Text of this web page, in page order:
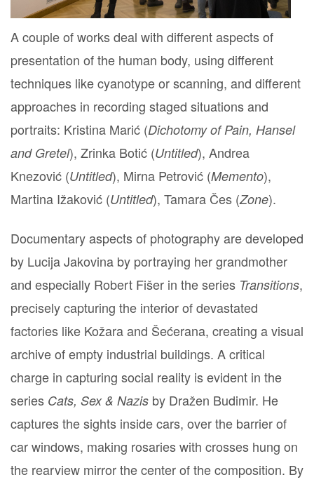
A couple of works deal with different aspects of
presentation of the human body, using different
techniques like cyanotype or scanning, and different
approaches in recording staged situations and
portraits: Kristina Marić (Dichotomy of Pain, Hansel
and Gretel), Zrinka Botić (Untitled), Andrea
Knezović (Untitled), Mirna Petrović (Memento),
Martina Ižaković (Untitled), Tamara Čes (Zone).
Documentary aspects of photography are developed
by Lucija Jakovina by portraying her grandmother
and especially Robert Fišer in the series Transitions,
precisely capturing the interior of devastated
factories like Kožara and Šećerana, creating a visual
archive of empty industrial buildings. A critical
charge in capturing social reality is evident in the
series Cats, Sex & Nazis by Dražen Budimir. He
captures the sights inside cars, over the barrier of
car windows, making rosaries with crosses hung on
the rearview mirror the center of the composition. By